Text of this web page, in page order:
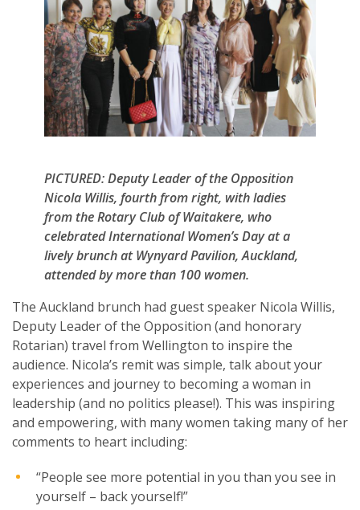
PICTURED: Deputy Leader of the Opposition
Nicola Willis, fourth from right, with ladies
from the Rotary Club of Waitakere, who
celebrated International Women’s Day at a
lively brunch at Wynyard Pavilion, Auckland,
attended by more than 100 women.
The Auckland brunch had guest speaker Nicola Willis,
Deputy Leader of the Opposition (and honorary
Rotarian) travel from Wellington to inspire the
audience. Nicola’s remit was simple, talk about your
experiences and journey to becoming a woman in
leadership (and no politics please!). This was inspiring
and empowering, with many women taking many of her
comments to heart including:
“People see more potential in you than you see in
yourself – back yourself!”